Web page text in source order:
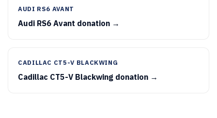
AUDI RS6 AVANT
Audi RS6 Avant donation →
CADILLAC CT5-V BLACKWING
Cadillac CT5-V Blackwing donation →